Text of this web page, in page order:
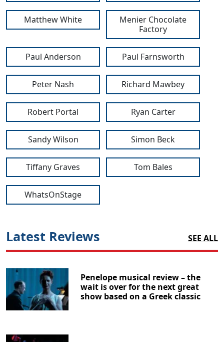
Matthew White
Menier Chocolate
Factory
Paul Anderson Paul Farnsworth
Peter Nash Richard Mawbey
Robert Portal Ryan Carter
Sandy Wilson Simon Beck
Tiffany Graves Tom Bales
WhatsOnStage
Latest Reviews SEE ALL
Penelope musical review – the
wait is over for the next great
show based on a Greek classic